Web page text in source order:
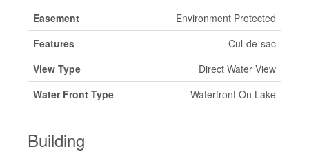
Easement
Environment Protected
Features
Cul-de-sac
View Type
Direct Water View
Water Front Type
Waterfront On Lake
Building